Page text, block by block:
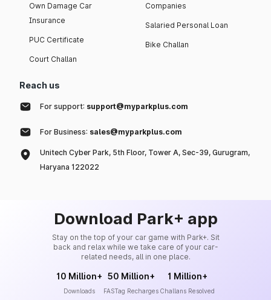
Own Damage Car
Insurance
PUC Certificate
Court Challan
Companies
Salaried Personal Loan
Bike Challan
Reach us
For support: support@myparkplus.com
For Business: sales@myparkplus.com
Unitech Cyber Park, 5th Floor, Tower A, Sec-39, Gurugram,
Haryana 122022
Download Park+ app
Stay on the top of your car game with Park+. Sit
back and relax while we take care of your car-
related needs, all in one place.
10 Million+
Downloads
50 Million+
FASTag Recharges
1 Million+
Challans Resolved